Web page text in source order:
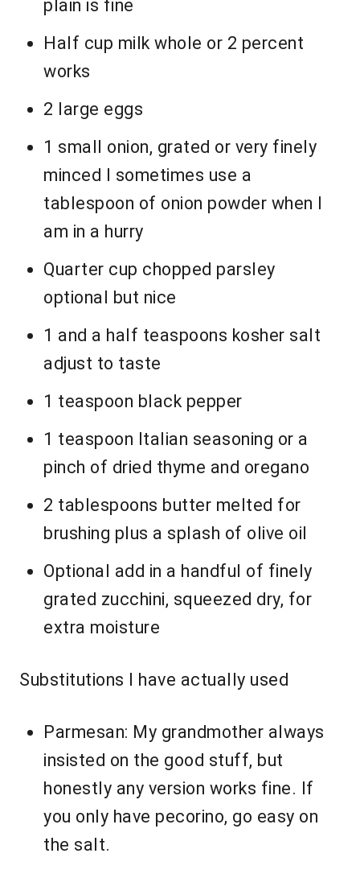
plain is fine
Half cup milk whole or 2 percent
works
2 large eggs
1 small onion, grated or very finely
minced I sometimes use a
tablespoon of onion powder when I
am in a hurry
Quarter cup chopped parsley
optional but nice
1 and a half teaspoons kosher salt
adjust to taste
1 teaspoon black pepper
1 teaspoon Italian seasoning or a
pinch of dried thyme and oregano
2 tablespoons butter melted for
brushing plus a splash of olive oil
Optional add in a handful of finely
grated zucchini, squeezed dry, for
extra moisture
Substitutions I have actually used
Parmesan: My grandmother always
insisted on the good stuff, but
honestly any version works fine. If
you only have pecorino, go easy on
the salt.